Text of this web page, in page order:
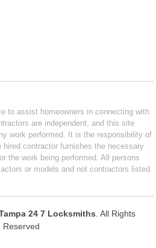
to assist homeowners in connecting with
are independent, and this site
work performed. It is the responsibility of
contractor furnishes the necessary
the work being performed. All persons
or models and not contractors listed
24 7 Locksmiths . All Rights
Reserved